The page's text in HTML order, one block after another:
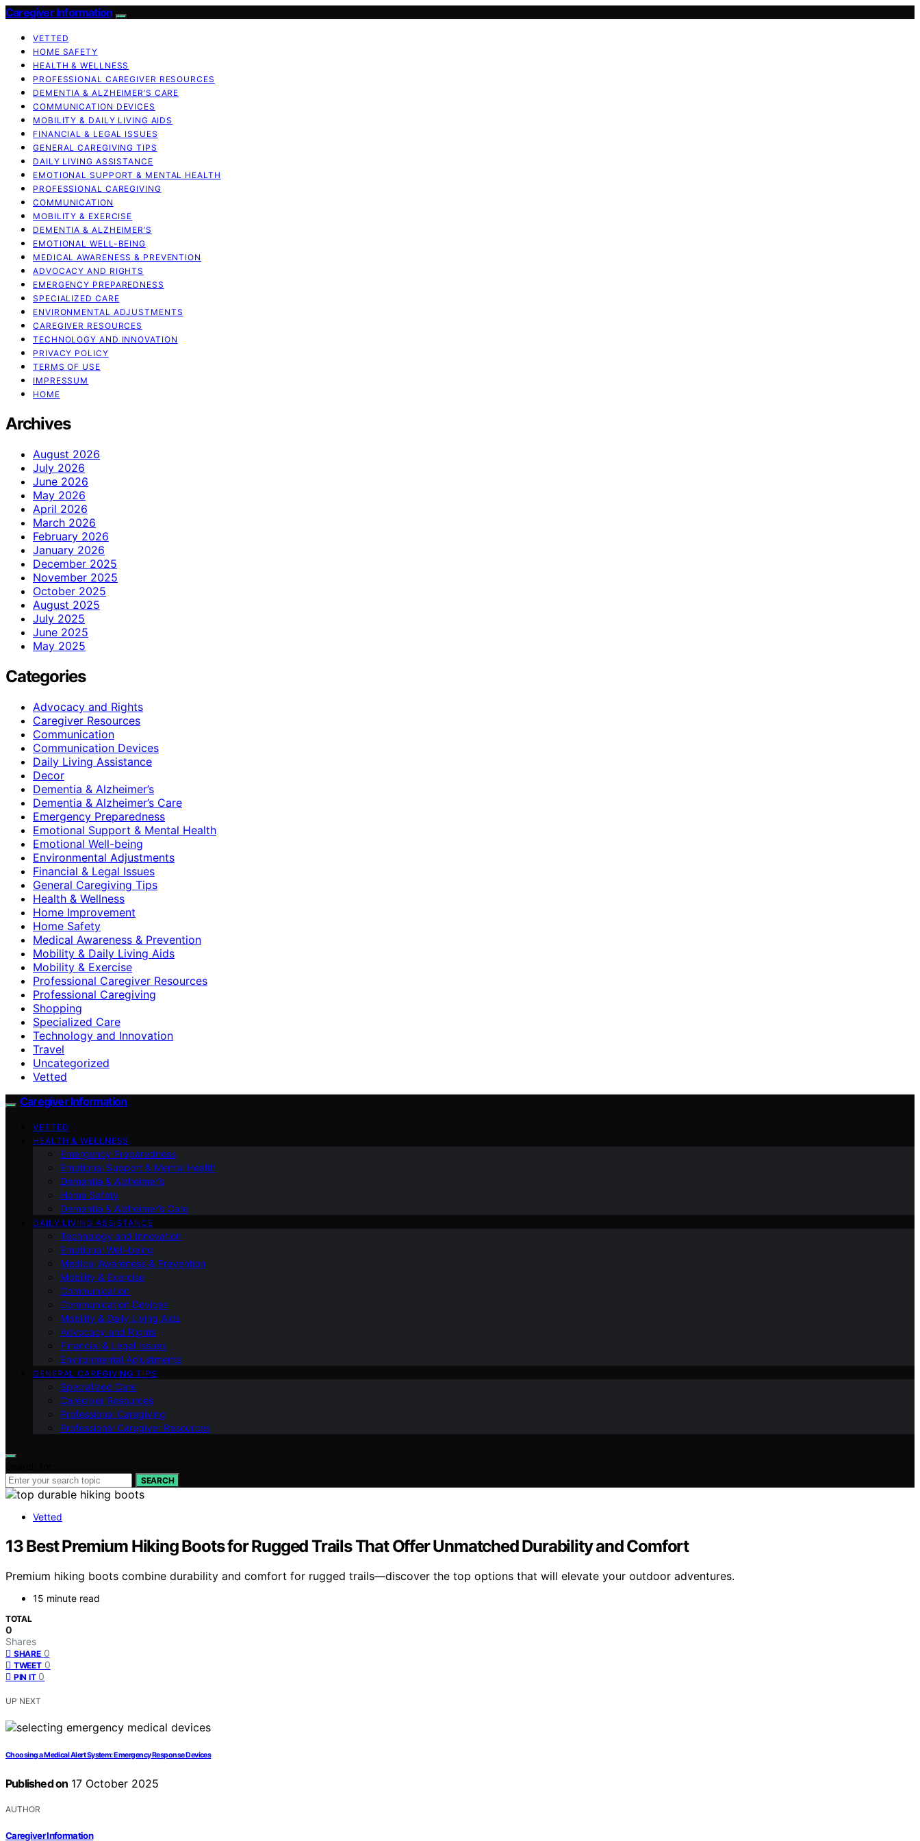
Caregiver Information
VETTED
HOME SAFETY
HEALTH & WELLNESS
PROFESSIONAL CAREGIVER RESOURCES
DEMENTIA & ALZHEIMER’S CARE
COMMUNICATION DEVICES
MOBILITY & DAILY LIVING AIDS
FINANCIAL & LEGAL ISSUES
GENERAL CAREGIVING TIPS
DAILY LIVING ASSISTANCE
EMOTIONAL SUPPORT & MENTAL HEALTH
PROFESSIONAL CAREGIVING
COMMUNICATION
MOBILITY & EXERCISE
DEMENTIA & ALZHEIMER’S
EMOTIONAL WELL-BEING
MEDICAL AWARENESS & PREVENTION
ADVOCACY AND RIGHTS
EMERGENCY PREPAREDNESS
SPECIALIZED CARE
ENVIRONMENTAL ADJUSTMENTS
CAREGIVER RESOURCES
TECHNOLOGY AND INNOVATION
PRIVACY POLICY
TERMS OF USE
IMPRESSUM
HOME
Archives
August 2026
July 2026
June 2026
May 2026
April 2026
March 2026
February 2026
January 2026
December 2025
November 2025
October 2025
August 2025
July 2025
June 2025
May 2025
Categories
Advocacy and Rights
Caregiver Resources
Communication
Communication Devices
Daily Living Assistance
Decor
Dementia & Alzheimer’s
Dementia & Alzheimer’s Care
Emergency Preparedness
Emotional Support & Mental Health
Emotional Well-being
Environmental Adjustments
Financial & Legal Issues
General Caregiving Tips
Health & Wellness
Home Improvement
Home Safety
Medical Awareness & Prevention
Mobility & Daily Living Aids
Mobility & Exercise
Professional Caregiver Resources
Professional Caregiving
Shopping
Specialized Care
Technology and Innovation
Travel
Uncategorized
Vetted
Caregiver Information
VETTED
HEALTH & WELLNESS
Emergency Preparedness
Emotional Support & Mental Health
Dementia & Alzheimer’s
Home Safety
Dementia & Alzheimer’s Care
DAILY LIVING ASSISTANCE
Technology and Innovation
Emotional Well-being
Medical Awareness & Prevention
Mobility & Exercise
Communication
Communication Devices
Mobility & Daily Living Aids
Advocacy and Rights
Financial & Legal Issues
Environmental Adjustments
GENERAL CAREGIVING TIPS
Specialized Care
Caregiver Resources
Professional Caregiving
Professional Caregiver Resources
SEARCH
Vetted
13 Best Premium Hiking Boots for Rugged Trails That Offer Unmatched Durability and Comfort
Premium hiking boots combine durability and comfort for rugged trails—discover the top options that will elevate your outdoor adventures.
15 minute read
TOTAL
0
Shares
SHARE 0
TWEET 0
PIN IT 0
UP NEXT
Choosing a Medical Alert System: Emergency Response Devices
Published on 17 October 2025
AUTHOR
Caregiver Information